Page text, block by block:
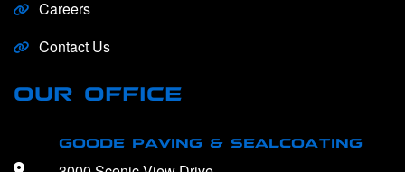
Careers
Contact Us
OUR OFFICE
GOODE PAVING & SEALCOATING